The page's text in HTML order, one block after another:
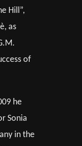
Hill”,
as
of
he
Sonia
in the